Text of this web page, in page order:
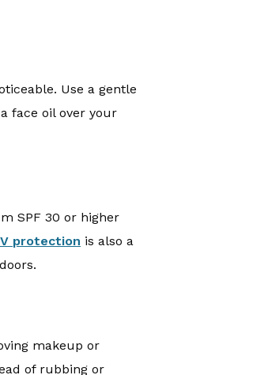
Use a gentle
face oil over your
SPF 30 or higher
protection is also a
makeup or
of rubbing or